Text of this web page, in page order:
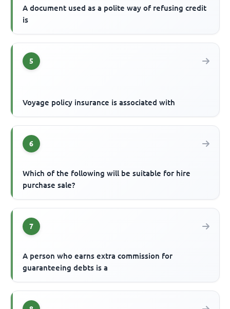
A document used as a polite way of refusing credit
is
5
Voyage policy insurance is associated with
6
Which of the following will be suitable for hire
purchase sale?
7
A person who earns extra commission for
guaranteeing debts is a